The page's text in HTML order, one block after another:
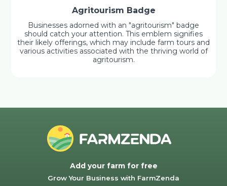
Agritourism Badge
Businesses adorned with an "agritourism" badge
should catch your attention. This emblem signifies
their likely offerings, which may include farm tours and
various activities associated with the thriving world of
agritourism.
Add your farm for free
Grow Your Business with FarmZenda